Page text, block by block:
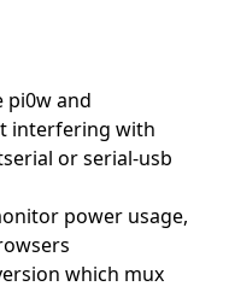
pi0w and
interfering with
or serial-usb
power usage,
which mux